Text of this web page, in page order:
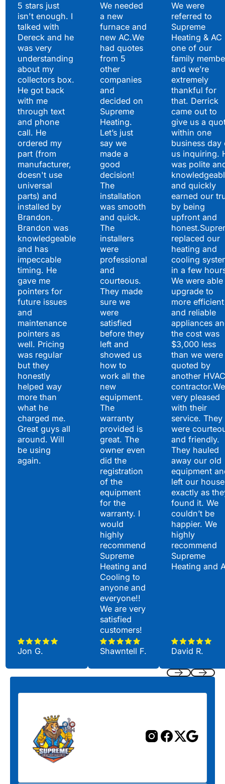
5 stars just
isn't enough. I
talked with
Dereck and he
was very
understanding
about my
collectors box.
He got back
with me
through text
and phone
call. He
ordered my
part (from
manufacturer,
doesn't use
universal
parts) and
installed by
Brandon.
Brandon was
knowledgeable
and has
impeccable
timing. He
gave me
pointers for
future issues
and
maintenance
pointers as
well. Pricing
was regular
but they
honestly
helped way
more than
what he
charged me.
Great guys all
around. Will
be using
again.
Jon G.
We needed
a new
furnace and
new AC.We
had quotes
from 5
other
companies
and
decided on
Supreme
Heating.
Let’s just
say we
made a
good
decision!
The
installation
was smooth
and quick.
The
installers
were
professional
and
courteous.
They made
sure we
were
satisfied
before they
left and
showed us
how to
work all the
new
equipment.
The
warranty
provided is
great. The
owner even
did the
registration
of the
equipment
for the
warranty. I
would
highly
recommend
Supreme
Heating and
Cooling to
anyone and
everyone!!
We are very
satisfied
customers!
Shawntell F.
We were
referred to
Supreme
Heating & AC
one of our
family
and we’re
extremely
thankful for
that. Derrick
came out to
give us a
within one
business day
us inquiring.
was polite
and quickly
earned our
by being
upfront and
replaced our
heating and
cooling
in a few
We were
upgrade to
more efficient
and reliable
appliances
the cost was
$3,000 less
than we were
quoted by
another HVAC
very pleased
with their
service. They
were
and friendly.
They hauled
away our old
equipment
left our house
exactly as
found it. We
couldn’t be
happier. We
highly
recommend
Supreme
Heating and
David R.
Hear What Our
Satisfied Clients Have
to Say